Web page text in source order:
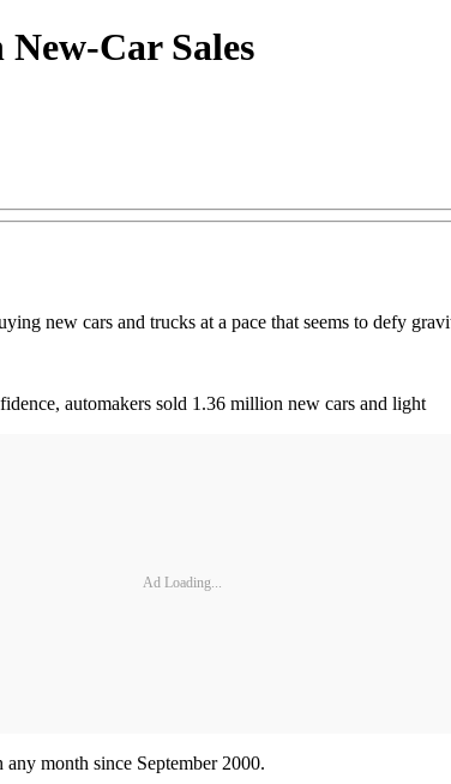
Car Sales
new cars and trucks at a pace that seems to defy
automakers sold 1.36 million new cars and light
Ad Loading...
month since September 2000.